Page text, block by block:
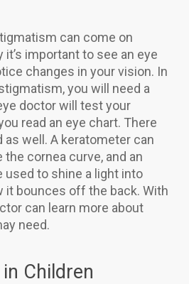
can come on
important to see an eye
changes in your vision. In
you will need a
doctor will test your
read an eye chart. There
as well. A keratometer can
cornea curve, and an
used to shine a light into
it bounces off the back. With
can learn more about
need.
Children